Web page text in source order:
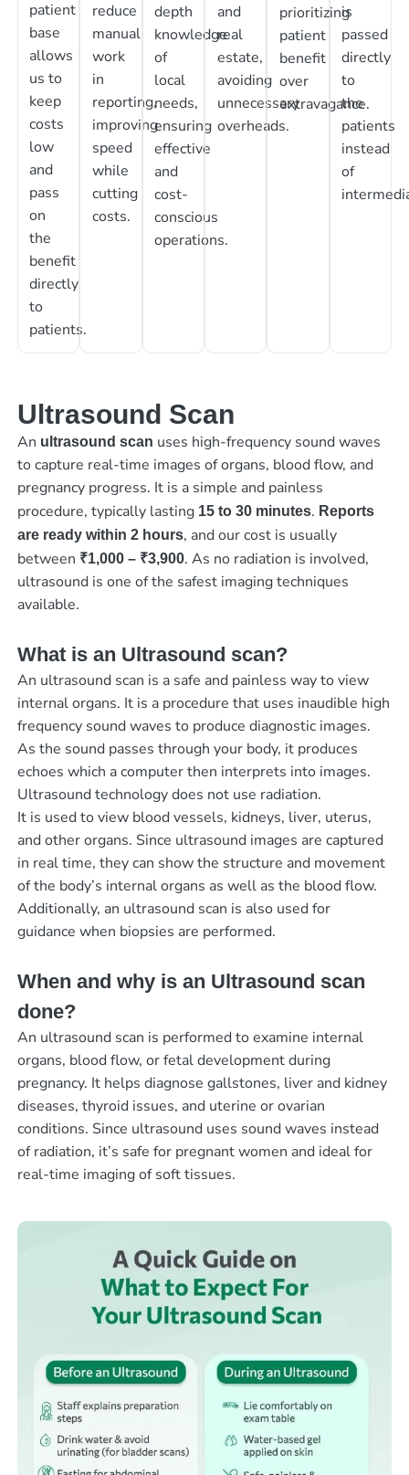
patient
base
allows
us to
keep
costs
low
and
pass
on
the
benefit
directly
to
patients.
reduce
manual
work
in
reporting,
improving
speed
while
cutting
costs.
depth
knowledge
of
local
needs,
ensuring
effective
and
cost-
conscious
operations.
and
real
estate,
avoiding
unnecessary
overheads.
prioritizing
patient
benefit
over
extravagance.
is
passed
directly
to
the
patients
instead
of
Ultrasound Scan
An ultrasound scan uses high-frequency sound waves
to capture real-time images of organs, blood flow, and
pregnancy progress. It is a simple and painless
procedure, typically lasting 15 to 30 minutes. Reports
are ready within 2 hours, and our cost is usually
between ₹1,000 – ₹3,900. As no radiation is involved,
ultrasound is one of the safest imaging techniques
available.
What is an Ultrasound scan?
An ultrasound scan is a safe and painless way to view
internal organs. It is a procedure that uses inaudible high
frequency sound waves to produce diagnostic images.
As the sound passes through your body, it produces
echoes which a computer then interprets into images.
Ultrasound technology does not use radiation.
It is used to view blood vessels, kidneys, liver, uterus,
and other organs. Since ultrasound images are captured
in real time, they can show the structure and movement
of the body’s internal organs as well as the blood flow.
Additionally, an ultrasound scan is also used for
guidance when biopsies are performed.
When and why is an Ultrasound scan
done?
An ultrasound scan is performed to examine internal
organs, blood flow, or fetal development during
pregnancy. It helps diagnose gallstones, liver and kidney
diseases, thyroid issues, and uterine or ovarian
conditions. Since ultrasound uses sound waves instead
of radiation, it’s safe for pregnant women and ideal for
real-time imaging of soft tissues.